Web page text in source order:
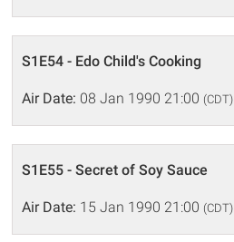
S1E54 - Edo Child's Cooking
Air Date: 08 Jan 1990 21:00 (CDT)
S1E55 - Secret of Soy Sauce
Air Date: 15 Jan 1990 21:00 (CDT)